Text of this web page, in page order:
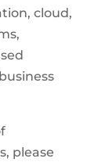
cloud,
please